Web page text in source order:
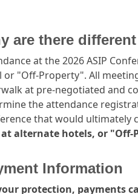
are there
at the 2026 ASIP
or "Off-Property". All
at pre-negotiated and
the attendance
that would ultimately
alternate hotels, or "Off-
Information
protection, payments